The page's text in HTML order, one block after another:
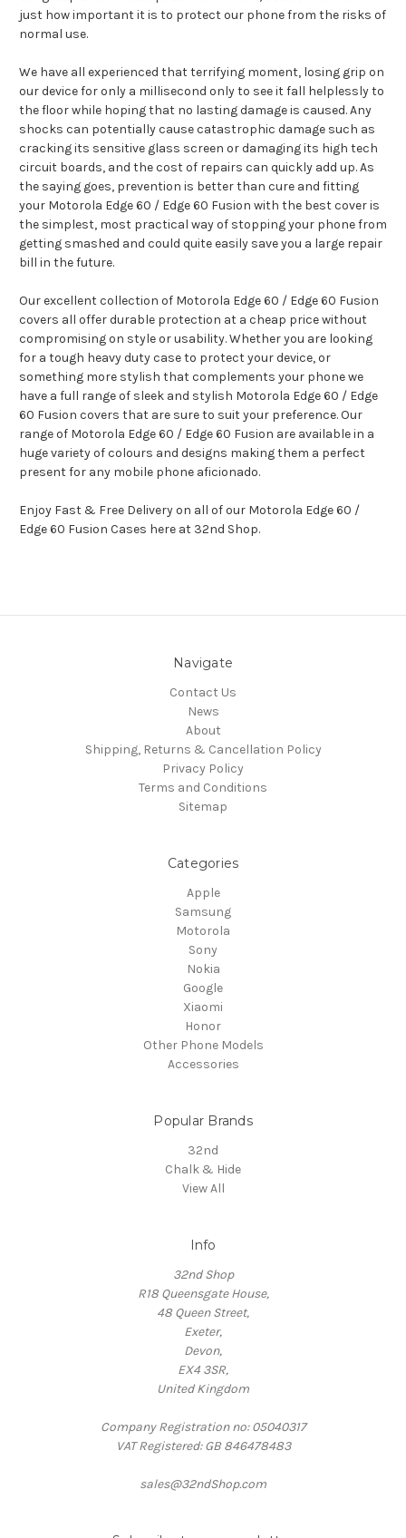
just how important it is to protect our phone from the risks of
normal use.
We have all experienced that terrifying moment, losing grip on
our device for only a millisecond only to see it fall helplessly to
the floor while hoping that no lasting damage is caused. Any
shocks can potentially cause catastrophic damage such as
cracking its sensitive glass screen or damaging its high tech
circuit boards, and the cost of repairs can quickly add up. As
the saying goes, prevention is better than cure and fitting
your Motorola Edge 60 / Edge 60 Fusion with the best cover is
the simplest, most practical way of stopping your phone from
getting smashed and could quite easily save you a large repair
bill in the future.
Our excellent collection of Motorola Edge 60 / Edge 60 Fusion
covers all offer durable protection at a cheap price without
compromising on style or usability. Whether you are looking
for a tough heavy duty case to protect your device, or
something more stylish that complements your phone we
have a full range of sleek and stylish Motorola Edge 60 / Edge
60 Fusion covers that are sure to suit your preference. Our
range of Motorola Edge 60 / Edge 60 Fusion are available in a
huge variety of colours and designs making them a perfect
present for any mobile phone aficionado.
Enjoy Fast & Free Delivery on all of our Motorola Edge 60 /
Edge 60 Fusion Cases here at 32nd Shop.
Navigate
Contact Us
News
About
Shipping, Returns & Cancellation Policy
Privacy Policy
Terms and Conditions
Sitemap
Categories
Apple
Samsung
Motorola
Sony
Nokia
Google
Xiaomi
Honor
Other Phone Models
Accessories
Popular Brands
32nd
Chalk & Hide
View All
Info
32nd Shop
R18 Queensgate House,
48 Queen Street,
Exeter,
Devon,
EX4 3SR,
United Kingdom
Company Registration no: 05040317
VAT Registered: GB 846478483
sales@32ndShop.com